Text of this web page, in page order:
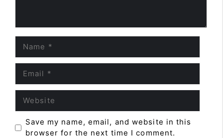
Save my name, email, and website in this
browser for the next time I comment.